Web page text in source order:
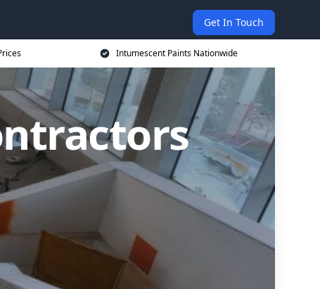
Get In Touch
Intumescent Paints Nationwide